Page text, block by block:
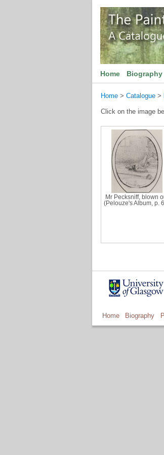
Home Biography
Home > Catalogue >
Click on the image
Mr Pecksniff, blown
(Pelouze's Album, p.
Home Biography